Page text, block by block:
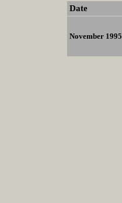
Date
November 1995